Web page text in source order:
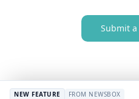
Submit a
NEW FEATURE FROM NEWSBOX